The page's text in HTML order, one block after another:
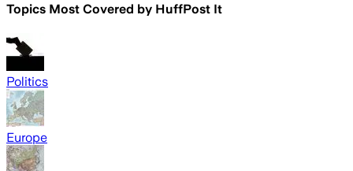
Topics Most Covered by HuffPost It
Politics
Europe